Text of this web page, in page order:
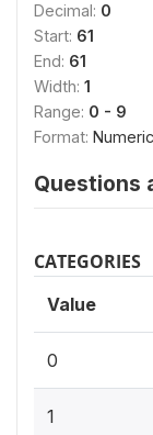
Decimal: 0
Start: 61
End: 61
Width: 1
Range: 0 - 9
Format: Numeric
Questions
CATEGORIES
Value
0
1